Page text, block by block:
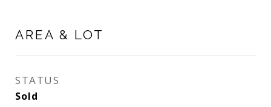
AREA & LOT
STATUS
Sold